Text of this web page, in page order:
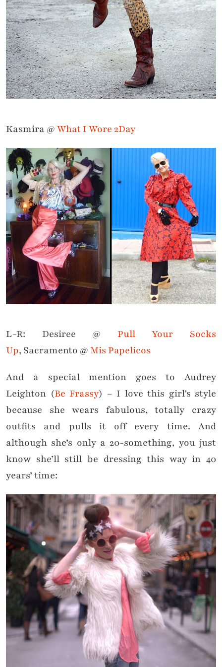
Kasmira @What I Wore 2Day
L-R: Desiree @ Pull Your Socks
Up, Sacramento @ Mis Papelicos
And a special mention goes to Audrey
Leighton (Be Frassy) – I love this girl’s style
because she wears fabulous, totally crazy
outfits and pulls it off every time. And
although she’s only a 20-something, you just
know she’ll still be dressing this way in 40
years’ time: